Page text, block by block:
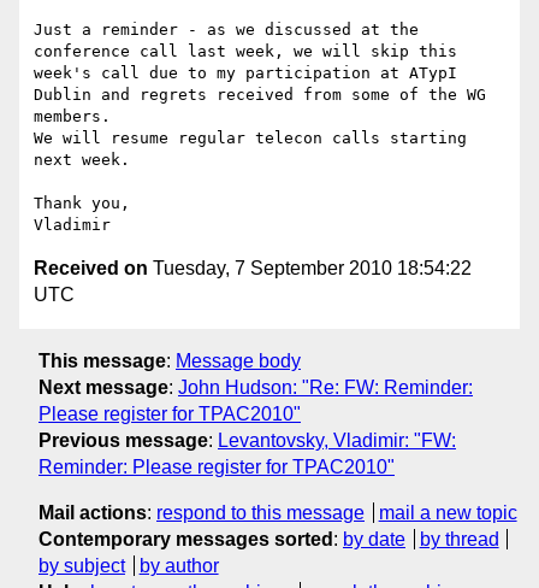
Just a reminder - as we discussed at the
conference call last week, we will skip this
week's call due to my participation at ATypI
Dublin and regrets received from some of the WG
members.
We will resume regular telecon calls starting
next week.
Thank you,
Received on Tuesday, 7 September 2010 18:54:22
UTC
This message: Message body
Next message: John Hudson: "Re: FW: Reminder:
Please register for TPAC2010"
Previous message: Levantovsky, Vladimir: "FW:
Reminder: Please register for TPAC2010"
Mail actions: respond to this message
mail a new topic
Contemporary messages sorted : by date
by thread
by subject
by author